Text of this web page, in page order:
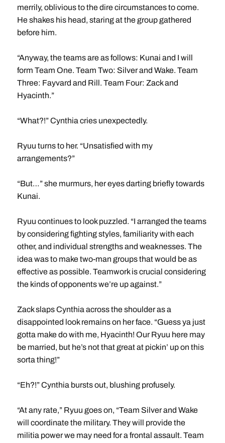
merrily, oblivious to the dire circumstances to come.
He shakes his head, staring at the group gathered
before him.
“Anyway, the teams are as follows: Kunai and I will
form Team One. Team Two: Silver and Wake. Team
Three: Fayvard and Rill. Team Four: Zack and
Hyacinth.”
“What?!” Cynthia cries unexpectedly.
Ryuu turns to her. “Unsatisfied with my
arrangements?”
“But…” she murmurs, her eyes darting briefly towards
Kunai.
Ryuu continues to look puzzled. “I arranged the teams
by considering fighting styles, familiarity with each
other, and individual strengths and weaknesses. The
idea was to make two-man groups that would be as
effective as possible. Teamwork is crucial considering
the kinds of opponents we’re up against.”
Zack slaps Cynthia across the shoulder as a
disappointed look remains on her face. “Guess ya just
gotta make do with me, Hyacinth! Our Ryuu here may
be married, but he’s not that great at pickin’ up on this
sorta thing!”
“Eh?!” Cynthia bursts out, blushing profusely.
“At any rate,” Ryuu goes on, “Team Silver and Wake
will coordinate the military. They will provide the
militia power we may need for a frontal assault. Team